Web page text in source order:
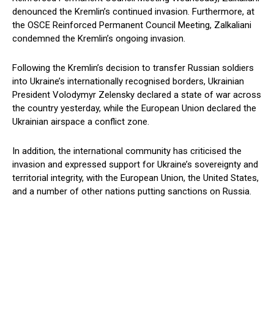
denounced the Kremlin’s continued invasion. Furthermore, at
the OSCE Reinforced Permanent Council Meeting, Zalkaliani
condemned the Kremlin’s ongoing invasion.
Following the Kremlin’s decision to transfer Russian soldiers
into Ukraine’s internationally recognised borders, Ukrainian
President Volodymyr Zelensky declared a state of war across
the country yesterday, while the European Union declared the
Ukrainian airspace a conflict zone.
In addition, the international community has criticised the
invasion and expressed support for Ukraine’s sovereignty and
territorial integrity, with the European Union, the United States,
and a number of other nations putting sanctions on Russia.